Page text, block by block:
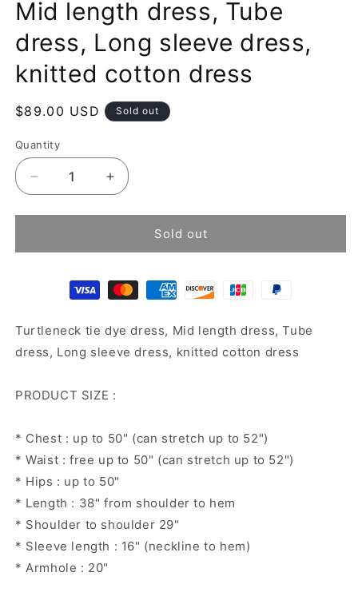
Mid length dress, Tube
dress, Long sleeve dress,
knitted cotton dress
Regular
$89.00 USD Sold out
Quantity
Decrease
quantity
for
tie
dress,
dress,
Tube
sleeve
knitted
cotton
dress
Increase
quantity
for
Turtleneck
tie
dress,
Mid
dress,
Tube
sleeve
knitted
cotton
dress
Sold out
Turtleneck tie dye dress, Mid length dress, Tube
dress, Long sleeve dress, knitted cotton dress
PRODUCT SIZE :
* Chest : up to 50" (can stretch up to 52")
* Waist : free up to 50" (can stretch up to 52")
* Hips : up to 50"
* Length : 38" from shoulder to hem
* Shoulder to shoulder 29"
* Sleeve length : 16" (neckline to hem)
* Armhole : 20"